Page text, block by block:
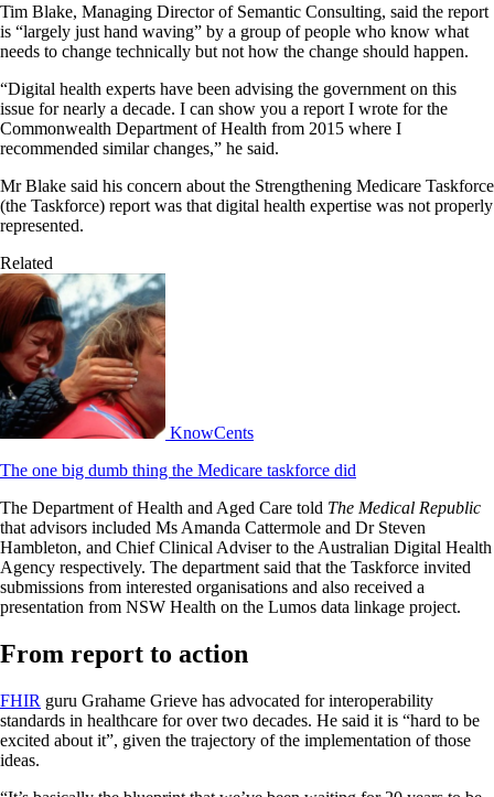
Tim Blake, Managing Director of Semantic Consulting, said the report
is “largely just hand waving” by a group of people who know what
needs to change technically but not how the change should happen.
“Digital health experts have been advising the government on this
issue for nearly a decade. I can show you a report I wrote for the
Commonwealth Department of Health from 2015 where I
recommended similar changes,” he said.
Mr Blake said his concern about the Strengthening Medicare Taskforce
(the Taskforce) report was that digital health expertise was not properly
represented.
Related
KnowCents
The one big dumb thing the Medicare taskforce did
The Department of Health and Aged Care told The Medical Republic
that advisors included Ms Amanda Cattermole and Dr Steven
Hambleton, and Chief Clinical Adviser to the Australian Digital Health
Agency respectively. The department said that the Taskforce invited
submissions from interested organisations and also received a
presentation from NSW Health on the Lumos data linkage project.
From report to action
FHIR guru Grahame Grieve has advocated for interoperability
standards in healthcare for over two decades. He said it is “hard to be
excited about it”, given the trajectory of the implementation of those
ideas.